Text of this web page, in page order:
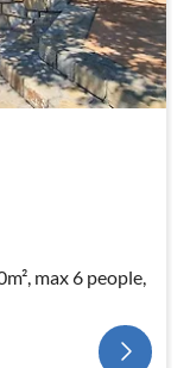
max 6 people,